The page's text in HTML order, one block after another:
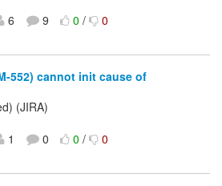
6 9 0/ 0
552) cannot init cause of
(JIRA)
1 0 0/ 0